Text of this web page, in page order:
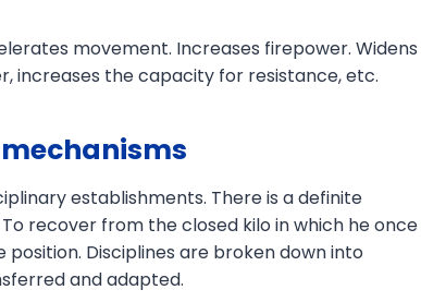
movement. Increases firepower. Widens
increases the capacity for resistance, etc.
establishments. There is a definite
recover from the closed kilo in which he once
Disciplines are broken down into
and adapted.